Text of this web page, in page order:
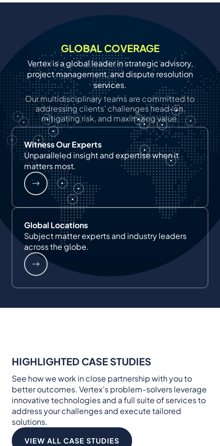
GLOBAL COVERAGE
Vertex is a global leader in strategic advisory,
project management, and dispute resolution
services.
Our multidisciplinary teams are committed to
addressing clients’ challenges head-on,
mitigating risk, and maximizing value.
Witness Our Experts
Unparalleled insight and expertise when it
matters most.
Global Locations
Subject matter experts and industry leaders
across the globe.
HIGHLIGHTED CASE STUDIES
See how we work in close partnership with you to
better outcomes. Vertex’s problem-solvers leverage
innovative technologies and a full suite of services to
address your challenges and execute tailored
solutions.
VIEW ALL CASE STUDIES